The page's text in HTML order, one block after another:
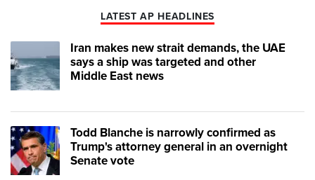
LATEST AP HEADLINES
Iran makes new strait demands, the UAE
says a ship was targeted and other
Middle East news
Todd Blanche is narrowly confirmed as
Trump's attorney general in an overnight
Senate vote